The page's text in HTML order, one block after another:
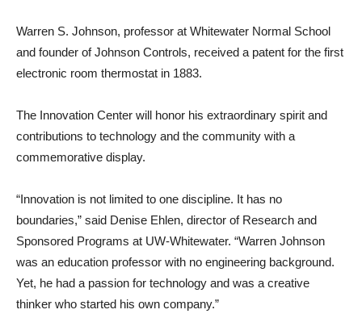
Warren S. Johnson, professor at Whitewater Normal School
and founder of Johnson Controls, received a patent for the first
electronic room thermostat in 1883.
The Innovation Center will honor his extraordinary spirit and
contributions to technology and the community with a
commemorative display.
“Innovation is not limited to one discipline. It has no
boundaries,” said Denise Ehlen, director of Research and
Sponsored Programs at UW-Whitewater. “Warren Johnson
was an education professor with no engineering background.
Yet, he had a passion for technology and was a creative
thinker who started his own company.”